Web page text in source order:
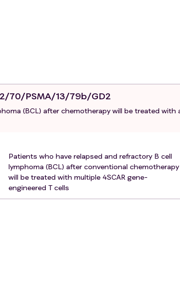
treatment within a week of the treatment.
70/PSMA/13/79b/GD2
(BCL) after chemotherapy will be treated with
Patients who have relapsed and refractory B cell
lymphoma (BCL) after conventional chemotherapy
will be treated with multiple 4SCAR gene-
engineered T cells